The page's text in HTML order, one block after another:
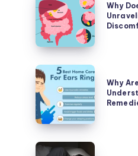
Does
My
Stomach
Hurt?
Unraveling
the
Causes
of
Abdominal
Discomfort
Why
Why
Are
My
Ears
Ringing?
Understanding
Why
Why